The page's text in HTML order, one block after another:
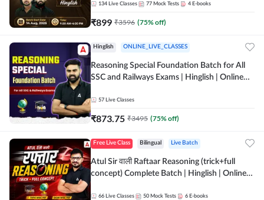
134 Live Classes 77 Mock Tests 4 E-books
₹899 ₹3596 (75% off)
Hinglish ONLINE_LIVE_CLASSES
Reasoning Special Foundation Batch for All
SSC and Railways Exams | Hinglish | Online
57 Live Classes
₹873.75 ₹3495 (75% off)
Free Live Class Bilingual Live Batch
Atul Sir वाली Raftaar Reasoning (trick+full
concept) Complete Batch | Hinglish | Online
by Adda 247
66 Live Classes 50 Mock Tests 6 E-books